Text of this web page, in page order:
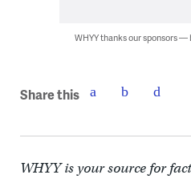
WHYY thanks our sponsors —
Share this
WHYY is your source for